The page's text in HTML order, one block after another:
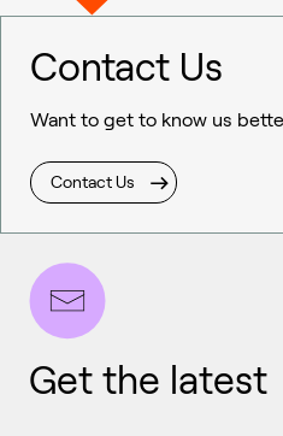
Contact Us
Want to get to know us
Contact Us
Get the latest